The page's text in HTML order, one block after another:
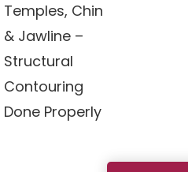
Temples, Chin
& Jawline –
Structural
Contouring
Done Properly